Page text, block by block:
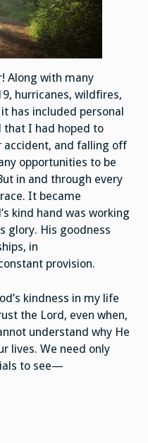
Along with many
hurricanes, wildfires,
has included personal
that I had hoped to
accident, and falling off
opportunities to be
in and through every
It became
kind hand was working
glory. His goodness
in
provision.
kindness in my life
the Lord, even when,
understand why He
lives. We need only
to see—